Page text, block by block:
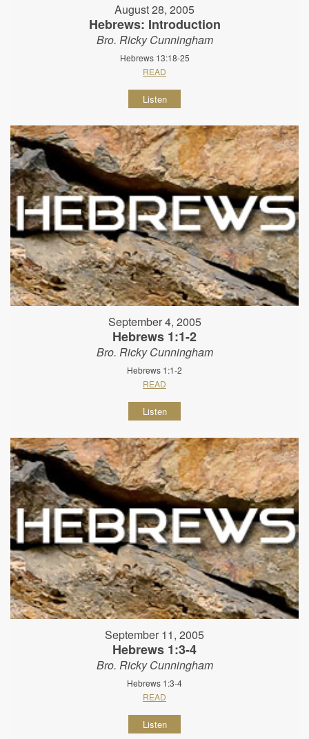
August 28, 2005
Hebrews: Introduction
Bro. Ricky Cunningham
Hebrews 13:18-25
READ
Listen
September 4, 2005
Hebrews 1:1-2
Bro. Ricky Cunningham
Hebrews 1:1-2
READ
Listen
September 11, 2005
Hebrews 1:3-4
Bro. Ricky Cunningham
Hebrews 1:3-4
READ
Listen